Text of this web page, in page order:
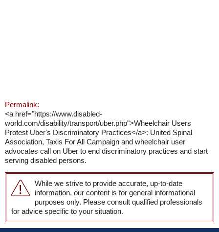
Permalink:
<a href="https://www.disabled-
world.com/disability/transport/uber.php">Wheelchair Users
Protest Uber's Discriminatory Practices</a>: United Spinal
Association, Taxis For All Campaign and wheelchair user
advocates call on Uber to end discriminatory practices and start
serving disabled persons.
While we strive to provide accurate, up-to-date
information, our content is for general informational
purposes only. Please consult qualified professionals
for advice specific to your situation.